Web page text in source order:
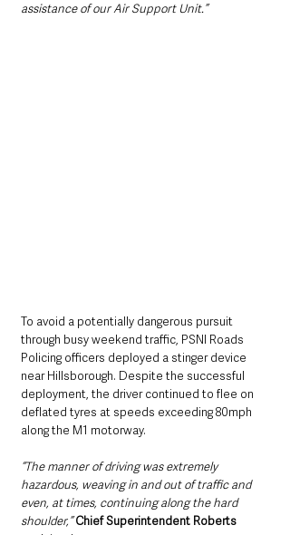
assistance of our Air Support Unit.”
To avoid a potentially dangerous pursuit
through busy weekend traffic, PSNI Roads
Policing officers deployed a stinger device
near Hillsborough. Despite the successful
deployment, the driver continued to flee on
deflated tyres at speeds exceeding 80mph
along the M1 motorway.
“The manner of driving was extremely
hazardous, weaving in and out of traffic and
even, at times, continuing along the hard
shoulder,” Chief Superintendent Roberts